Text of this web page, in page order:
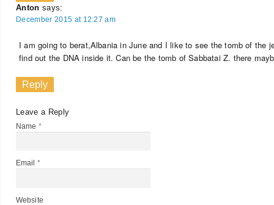
Anton says:
December 2015 at 12:27 am
I am going to berat,Albania in June and I like to see the tomb of the
find out the DNA inside it. Can be the tomb of Sabbatai Z. there
Reply
Leave a Reply
Name *
Email *
Website